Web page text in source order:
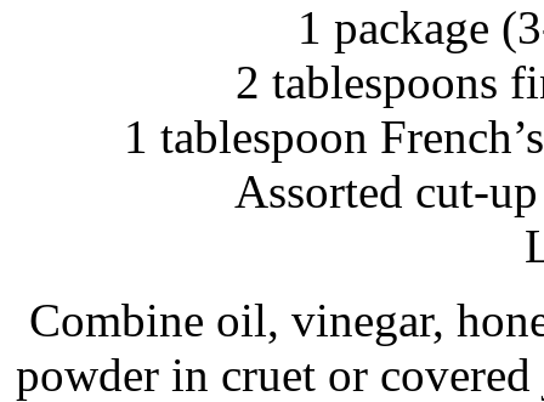
1 package
2 tablespoons
1 tablespoon
Assorted cut-
Combine oil, vinegar,
powder in cruet or